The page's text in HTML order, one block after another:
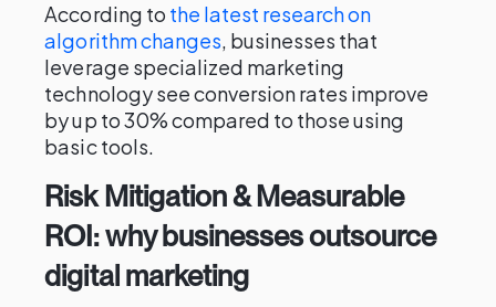
According to the latest research on
algorithm changes, businesses that
leverage specialized marketing
technology see conversion rates improve
by up to 30% compared to those using
basic tools.
Risk Mitigation & Measurable
ROI: why businesses outsource
digital marketing